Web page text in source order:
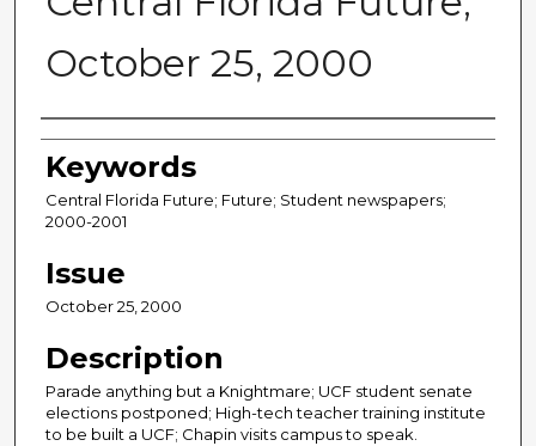
October 25, 2000
Creator
Keywords
Central Florida Future; Future; Student newspapers;
2000-2001
Issue
October 25, 2000
Description
Parade anything but a Knightmare; UCF student senate
elections postponed; High-tech teacher training institute
to be built a UCF; Chapin visits campus to speak.